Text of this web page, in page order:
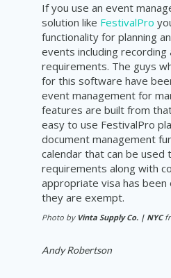
If you use an event
solution like FestivalPro
functionality for planning
events including recording
requirements. The guys
for this software have
event management for
features are built from
easy to use FestivalPro
document management
calendar that can be used
requirements along with
appropriate visa has
they are exempt.
Photo by Vinta Supply Co. | NYC
Andy Robertson